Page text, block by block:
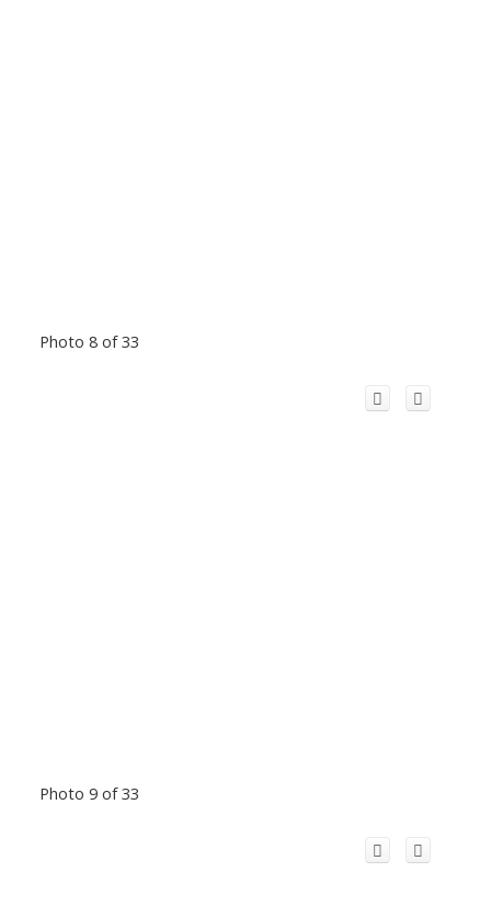
Photo 8 of 33
Photo 9 of 33